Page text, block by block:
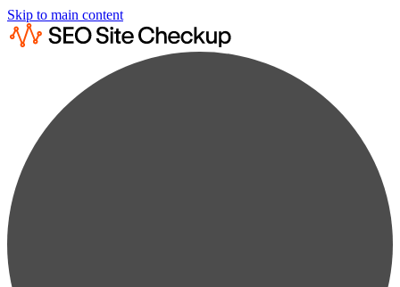
Skip to main content